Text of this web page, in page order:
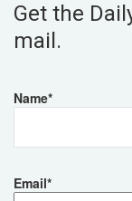
Get the
mail.
Name*
Email*